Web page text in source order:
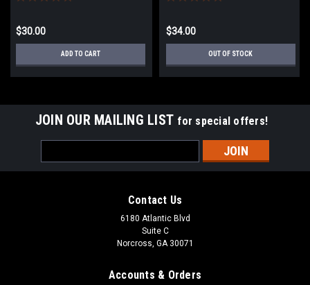
$30.00
ADD TO CART
$34.00
OUT OF STOCK
JOIN OUR MAILING LIST for special offers!
Address
Contact Us
6180 Atlantic Blvd
Suite C
Norcross, GA 30071
Accounts & Orders